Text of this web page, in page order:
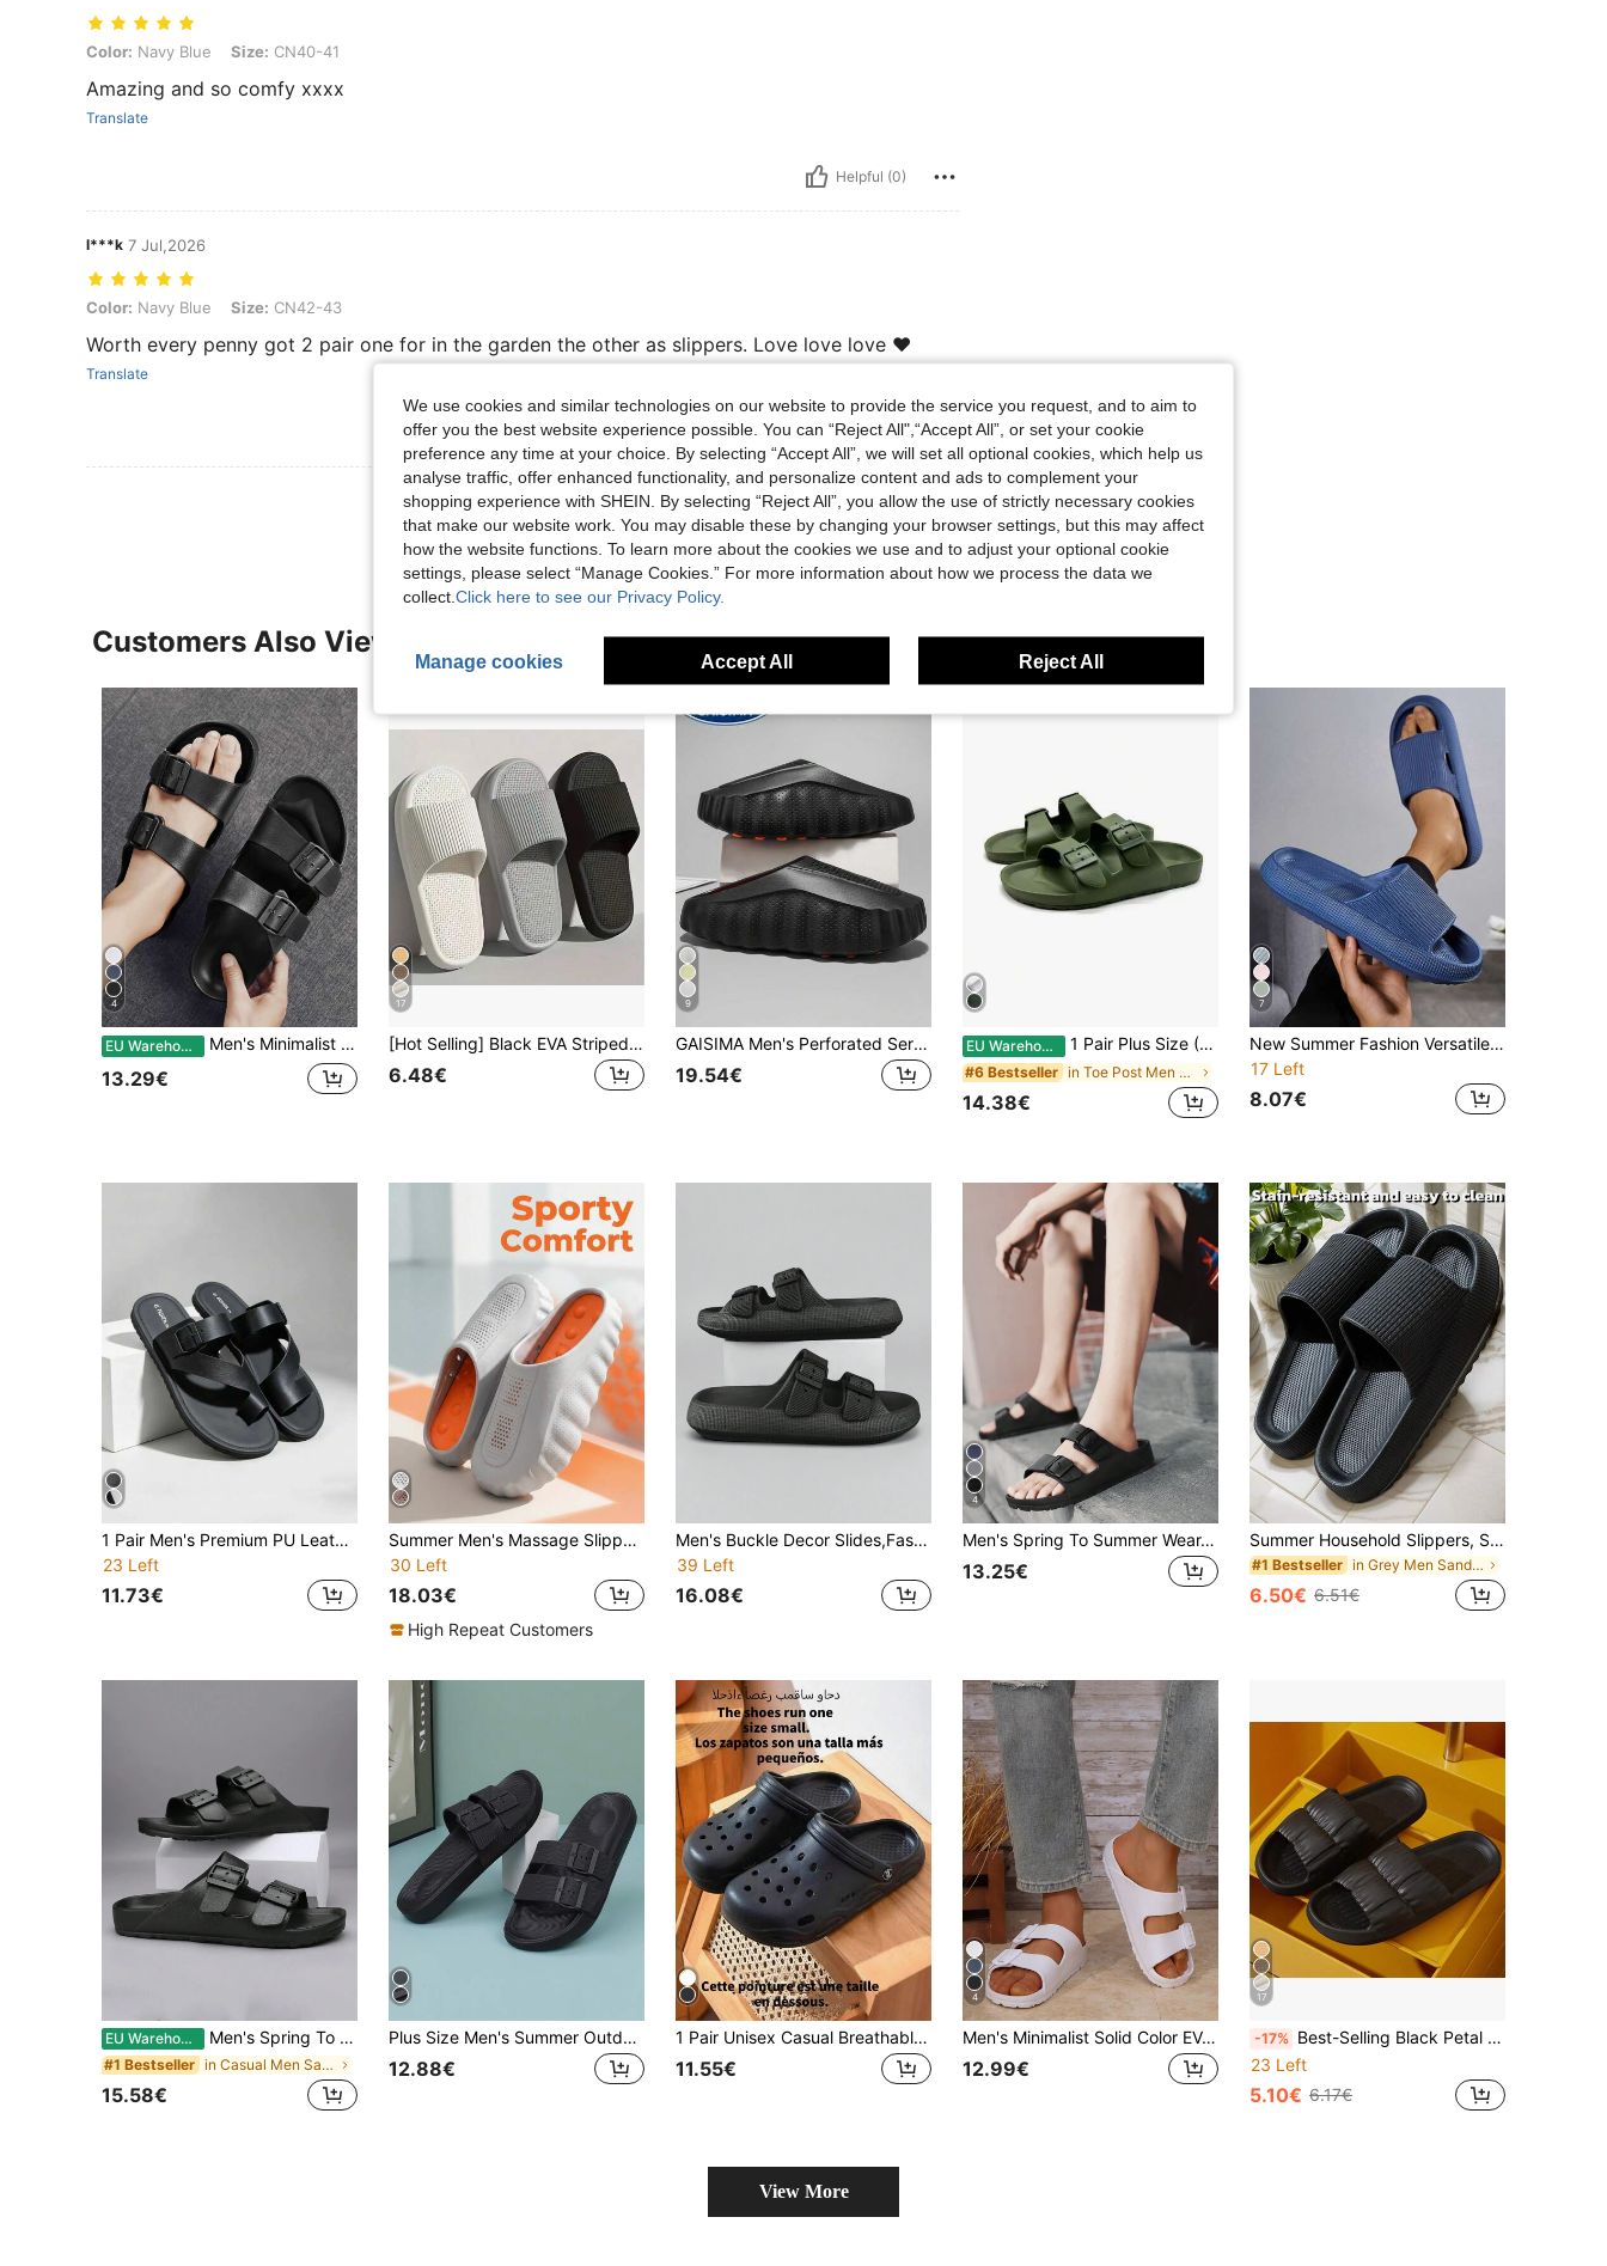
Color: Navy Blue, Size: CN40-41
Color: Navy Blue Size: CN40-41
Amazing and so comfy xxxx
Translate
Helpful (0)
l***k 7 Jul,2026
Color: Navy Blue, Size: CN42-43
Color: Navy Blue Size: CN42-43
Worth every penny got 2 pair one for in the garden the other as slippers. Love love love ❤️
Translate
Helpful (0)
View More Reviews
Customers Also Viewed
4
EU Warehouse Men's Minimalist Solid Color EVA One-Piece Lightweight Double Bar Comfortable Flat Slide Sandals, Suitable For Home, Outdoor, Beach, Plus Size
13.29€
17
[Hot Selling] Black EVA Striped Slippers, Suitable For Men And Women, Soft Sole Super Comfortable, Indoor Home Bathroom Slippers, House Slippers, Multiple Colors Available, Couple Style, Wearable All Seasons, Lightweight And Breathable, No Foot Discomfort (Runs Small By 1 Size)
6.48€
9
GAISIMA Men's Perforated Serrated Thick Sole Slip-On Clog Sandals, Mule Slippers
19.54€
EU Warehouse 1 Pair Plus Size (Run Large) Solid Color Outdoor Casual Commute Sexy Street Beach Buckle (Adjustable) Unisex Open Toe Slide Sandals For Outdoor Home Vacation Summer
#6 Bestseller in Toe Post Men Sandals
14.38€
7
New Summer Fashion Versatile Solid Color Vertical Stripe Single Hole Thick Sole Soft Comfortable EVA Non-Slip Anti-Odor Antibacterial Home Indoor Outdoor Wear Men's Sandals
17 Left
8.07€
1 Pair Men's Premium PU Leather Slippers, Adjustable Strap Design, Non-Slip Soft Elastic EVA Sole, Breathable Durable Roman Sandals, Black Casual Beach Slippers, Suitable For Spring/Summer, Daily Commute, Office, Beach Vacation And Christmas
23 Left
11.73€
Summer Men's Massage Slippers, Indoor Outdoor Beach Shoes, Comfortable Soft Slippers, Unisex EVA Lightweight Toe Massage Slippers
30 Left
18.03€
High Repeat Customers
Men's Buckle Decor Slides,Fashionalbe Non Slip Eva Slippers,Cool Black Flat Sandals For Summer
39 Left
16.08€
4
Men's Spring To Summer Wear-Resistant Anti-Slip Black Plain Round Toe Flat Heel Slipper
13.25€
Summer Household Slippers, Soft Bottom Lightweight Quick-Drying Bathroom Shoes, EVA Material, Quiet Odor-Resistant Non-Slip Shower Shoes For Men
#1 Bestseller in Grey Men Sandals
6.50€ 6.51€
EU Warehouse Men's Spring To Summer Plus Size 48 Anti-Slip Slippers, Suitable For Indoor, Outdoor, Bathroom, Beach. Solid Color With Square Buckle, Open Toe Sandals, Everyday Wear
#1 Bestseller in Casual Men Sandals
15.58€
Plus Size Men's Summer Outdoor Adjustable Slides, Anti-Slip Soft Bottom Comfort Casual Slippers For Wide/Fat Feet
12.88€
1 Pair Unisex Casual Breathable Slip-On Sandals, Lightweight Flat Outdoor/Indoor Slippers, Suitable For Couples, Beach & Seaside
11.55€
4
Men's Minimalist Solid Color EVA One-Piece Lightweight Double Bar Comfortable Flat Slide Sandals, Breathable, Suitable For Home, Outdoor, Beach, Plus Size
12.99€
17
-17% Best-Selling Black Petal Design Women's Slippers - Summer Style, Soft Sole, Elastic EVA Material, Suitable For Home, Bathroom And Indoor Wear, Perfect For Women, Couples Slippers, Unisex (Runs Small 1 Size)
23 Left
5.10€ 6.17€
View More
We use cookies and similar technologies on our website to provide the service you request, and to aim to
offer you the best website experience possible. You can “Reject All",“Accept All”, or set your cookie
preference any time at your choice. By selecting “Accept All”, we will set all optional cookies, which help us
analyse traffic, offer enhanced functionality, and personalize content and ads to complement your
shopping experience with SHEIN. By selecting “Reject All”, you allow the use of strictly necessary cookies
that make our website work. You may disable these by changing your browser settings, but this may affect
how the website functions. To learn more about the cookies we use and to adjust your optional cookie
settings, please select “Manage Cookies.” For more information about how we process the data we
collect. Click here to see our Privacy Policy.
Manage cookies Accept All Reject All